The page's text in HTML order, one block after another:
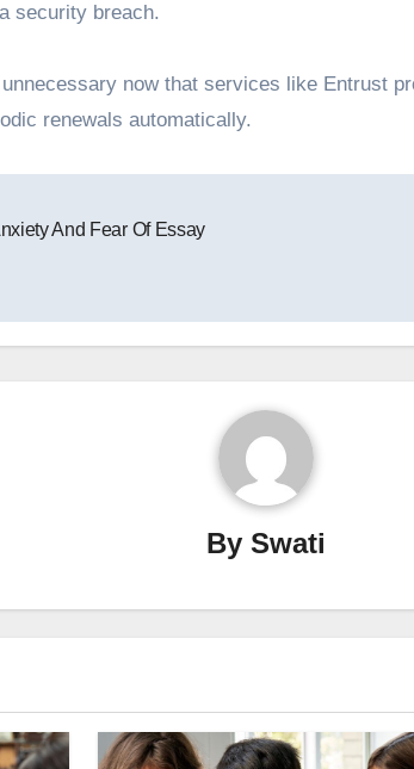
security breach.
now that services like Entrust
renewals automatically.
And Fear Of Essay
BySwati